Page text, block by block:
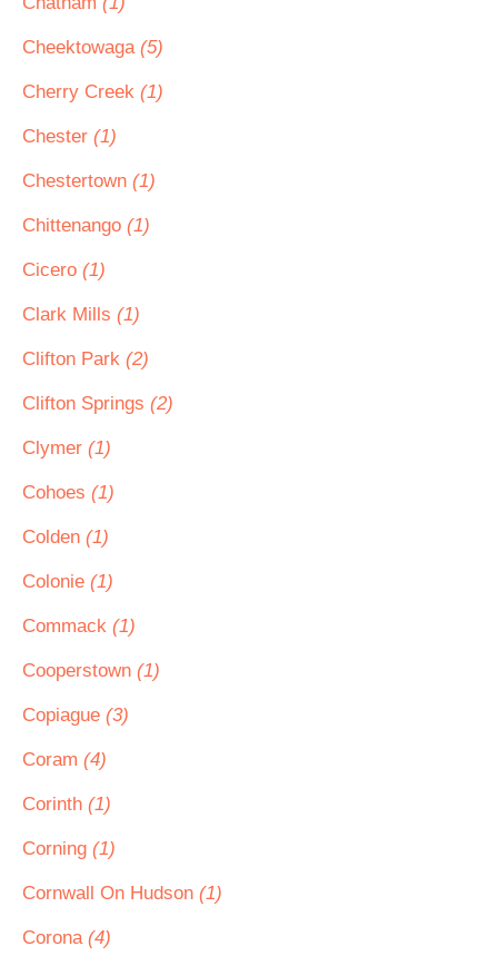
Cheektowaga (5)
Cherry Creek (1)
Chester (1)
Chestertown (1)
Chittenango (1)
Cicero (1)
Clark Mills (1)
Clifton Park (2)
Clifton Springs (2)
Clymer (1)
Cohoes (1)
Colden (1)
Colonie (1)
Commack (1)
Cooperstown (1)
Copiague (3)
Coram (4)
Corinth (1)
Corning (1)
Cornwall On Hudson (1)
Corona (4)